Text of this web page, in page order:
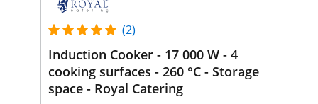
(2)
Induction Cooker - 17 000 W - 4
cooking surfaces - 260 °C - Storage
space - Royal Catering